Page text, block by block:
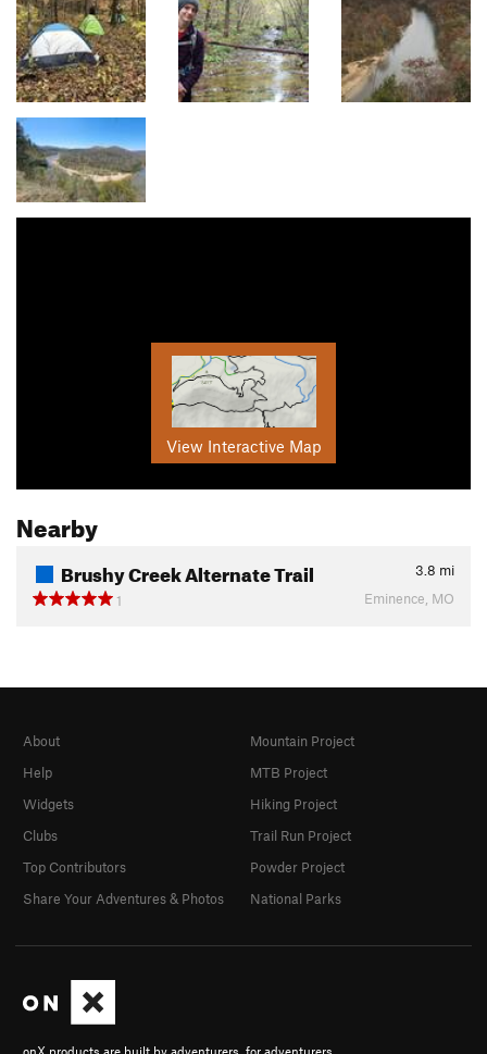
View Interactive Map
Nearby
Brushy Creek Alternate Trail 3.8 mi
1
Eminence, MO
About
Help
Widgets
Clubs
Top Contributors
Share Your Adventures & Photos
Mountain Project
MTB Project
Hiking Project
Trail Run Project
Powder Project
National Parks